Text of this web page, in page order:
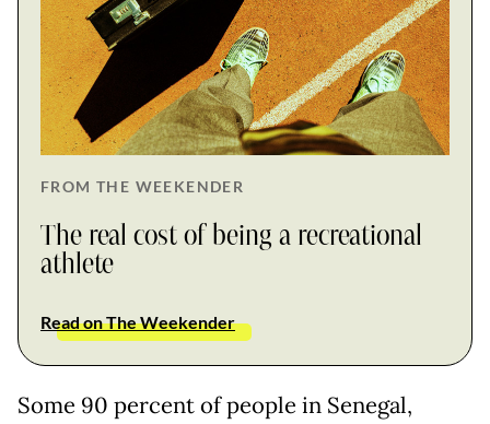
FROM THE WEEKENDER
The real cost of being a recreational
athlete
Read on The Weekender
Some 90 percent of people in Senegal,